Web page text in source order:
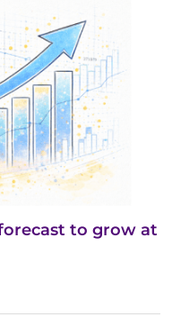
to grow at